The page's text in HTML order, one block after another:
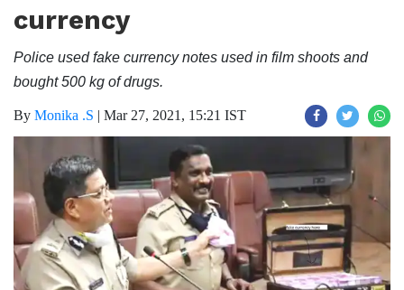
currency
Police used fake currency notes used in film shoots and
bought 500 kg of drugs.
By Monika .S | Mar 27, 2021, 15:21 IST